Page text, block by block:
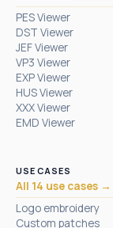
PES Viewer
DST Viewer
JEF Viewer
VP3 Viewer
EXP Viewer
HUS Viewer
XXX Viewer
EMD Viewer
USE CASES
All 14 use cases →
Logo embroidery
Custom patches